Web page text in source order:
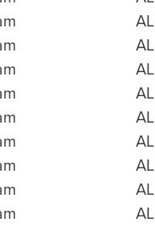
AL
AL
AL
AL
AL
AL
AL
AL
AL